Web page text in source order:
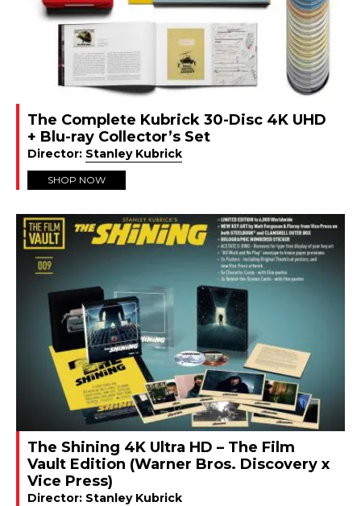
The Complete Kubrick 30-Disc 4K UHD
+ Blu-ray Collector’s Set
Director: Stanley Kubrick
SHOP NOW
The Shining 4K Ultra HD – The Film
Vault Edition (Warner Bros. Discovery x
Vice Press)
Director: Stanley Kubrick